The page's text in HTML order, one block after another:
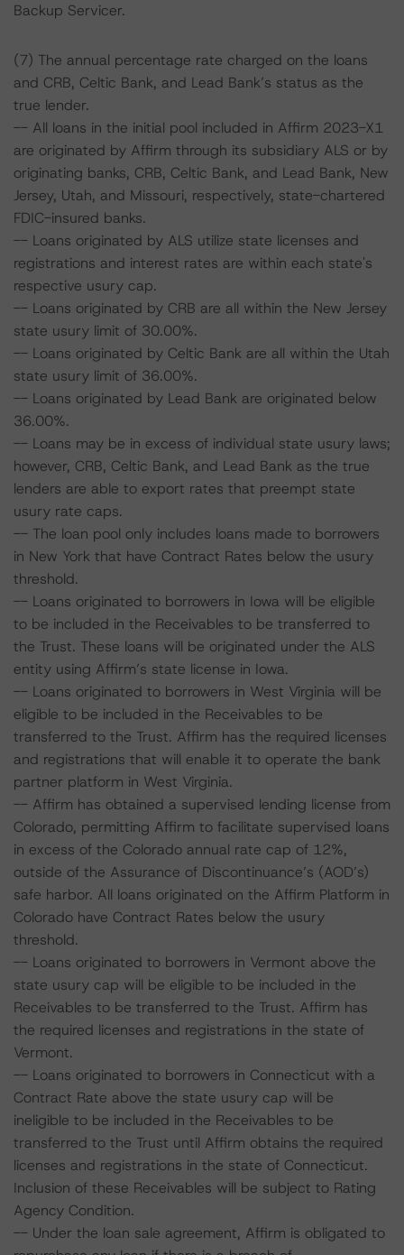
Backup Servicer.
(7) The annual percentage rate charged on the loans
and CRB, Celtic Bank, and Lead Bank’s status as the
true lender.
-- All loans in the initial pool included in Affirm 2023-X1
are originated by Affirm through its subsidiary ALS or by
originating banks, CRB, Celtic Bank, and Lead Bank, New
Jersey, Utah, and Missouri, respectively, state-chartered
FDIC-insured banks.
-- Loans originated by ALS utilize state licenses and
registrations and interest rates are within each state's
respective usury cap.
-- Loans originated by CRB are all within the New Jersey
state usury limit of 30.00%.
-- Loans originated by Celtic Bank are all within the Utah
state usury limit of 36.00%.
-- Loans originated by Lead Bank are originated below
36.00%.
-- Loans may be in excess of individual state usury laws;
however, CRB, Celtic Bank, and Lead Bank as the true
lenders are able to export rates that preempt state
usury rate caps.
-- The loan pool only includes loans made to borrowers
in New York that have Contract Rates below the usury
threshold.
-- Loans originated to borrowers in Iowa will be eligible
to be included in the Receivables to be transferred to
the Trust. These loans will be originated under the ALS
entity using Affirm’s state license in Iowa.
-- Loans originated to borrowers in West Virginia will be
eligible to be included in the Receivables to be
transferred to the Trust. Affirm has the required licenses
and registrations that will enable it to operate the bank
partner platform in West Virginia.
-- Affirm has obtained a supervised lending license from
Colorado, permitting Affirm to facilitate supervised loans
in excess of the Colorado annual rate cap of 12%,
outside of the Assurance of Discontinuance’s (AOD’s)
safe harbor. All loans originated on the Affirm Platform in
Colorado have Contract Rates below the usury
threshold.
-- Loans originated to borrowers in Vermont above the
state usury cap will be eligible to be included in the
Receivables to be transferred to the Trust. Affirm has
the required licenses and registrations in the state of
Vermont.
-- Loans originated to borrowers in Connecticut with a
Contract Rate above the state usury cap will be
ineligible to be included in the Receivables to be
transferred to the Trust until Affirm obtains the required
licenses and registrations in the state of Connecticut.
Inclusion of these Receivables will be subject to Rating
Agency Condition.
-- Under the loan sale agreement, Affirm is obligated to